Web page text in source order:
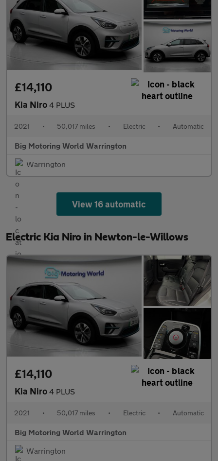
£14,110
Kia Niro 4 PLUS
2021 • 50,017 miles • Electric • Automatic
Big Motoring World Warrington
Warrington
View 16 automatic
Electric Kia Niro in Newton-le-Willows
£14,110
Kia Niro 4 PLUS
2021 • 50,017 miles • Electric • Automatic
Big Motoring World Warrington
Warrington